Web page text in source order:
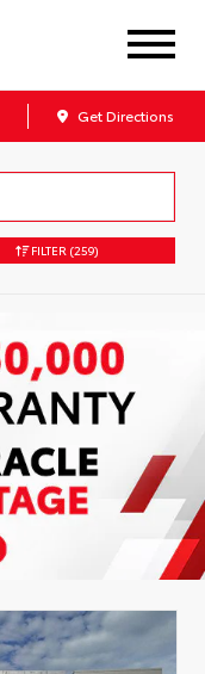
Get Directions
FILTER (259)